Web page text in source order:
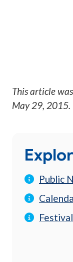
This article
May 29, 2015.
Public